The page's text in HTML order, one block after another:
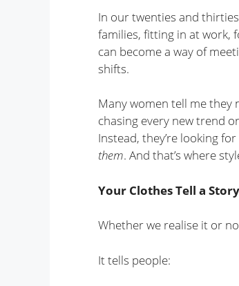
In our twenties and
families, fitting in at work,
can become a way of
shifts.
Many women tell me they
chasing every new trend
Instead, they’re looking
them. And that’s where
Your Clothes Tell a Story
Whether we realise it or
It tells people: